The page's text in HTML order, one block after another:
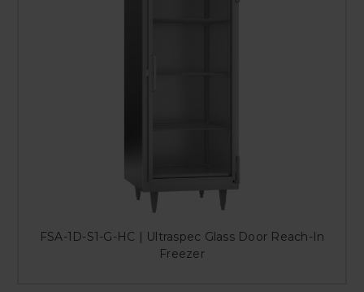
FSA-1D-S1-G-HC | Ultraspec Glass Door Reach-In
Freezer